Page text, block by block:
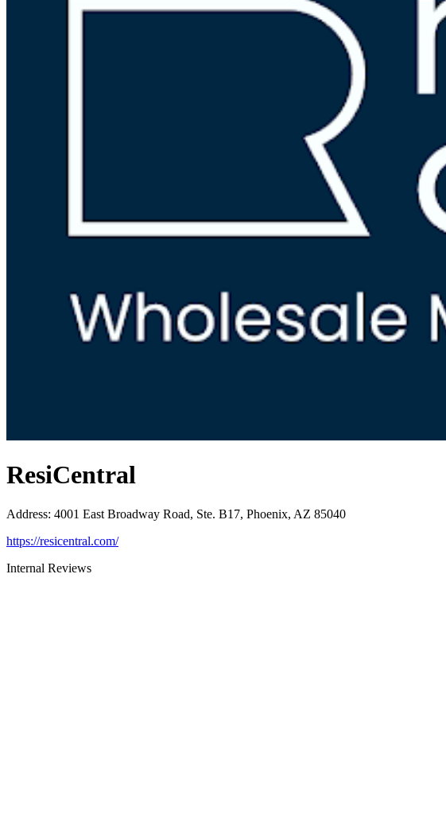
ResiCentral
Address: 4001 East Broadway Road, Ste. B17, Phoenix, AZ 85040
https://resicentral.com/
Internal Reviews